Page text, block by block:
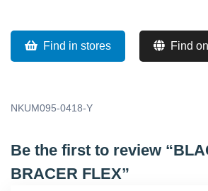
Find in stores Find
NKUM095-0418-Y
Be the first to review
BRACER FLEX”